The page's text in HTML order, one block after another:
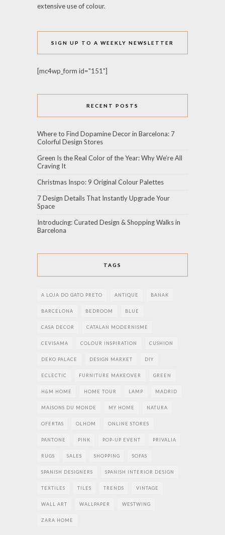
extensive use of colour.
SIGN UP TO A WEEKLY NEWSLETTER
[mc4wp_form id="151"]
RECENT POSTS
Where to Find Dopamine Decor in Barcelona: 7
Colorful Design Stores
Green Is the Real Color of the Year: Why We’re All
Craving It
Christmas Inspo: 9 Original Colour Palettes
7 Design Details That Instantly Upgrade Your
Space
Introducing: Curated Design & Shopping Walks in
Barcelona
TAGS
A LOJA DO GATO PRETO ANTIQUE BANAK
BARCELONA BEDROOM BLUE
CASA DECOR CATALAN MODERNISME
CEVISAMA COLOUR INSPIRATION CUSHION
DEKO PALACE DESIGN MARKET DIY
ECLECTIC FURNITURE MAKEOVER GREEN
H&M HOME HOME TOUR LAMP MADRID
MAISONS DU MONDE MY HOME NATURA
OFERTAS OLHOM ONLINE STORES
PANTONE PINK POP-UP EVENT PRIVALIA
RUGS SALES SHOPPING SOFAS
SPANISH DESIGNERS SPANISH INTERIOR DESIGN
TEXTILES TILES TRENDS VINTAGE
WALL ART WALLPAPER WESTWING
ZARA HOME